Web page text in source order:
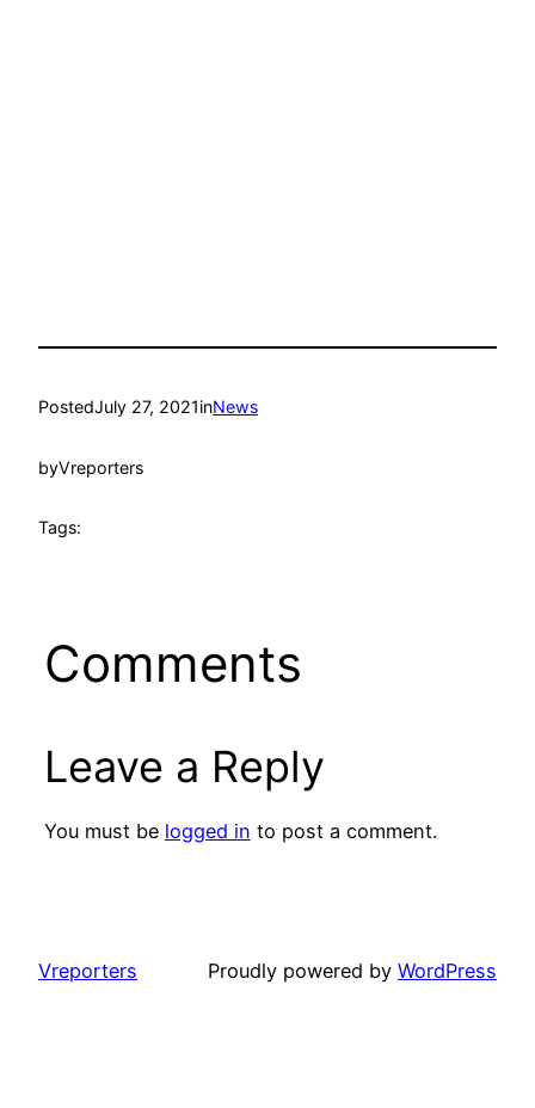
PostedJuly 27, 2021inNews
byVreporters
Tags:
Comments
Leave a Reply
You must be logged in to post a comment.
Vreporters Proudly powered by WordPress